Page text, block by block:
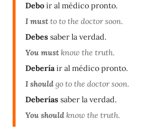
Debo ir al médico pronto.
I must to to the doctor soon.
Debes saber la verdad.
You must know the truth.
Deberíair al médico pronto.
I should go to the doctor soon.
Deberías saber la verdad.
You should know the truth.